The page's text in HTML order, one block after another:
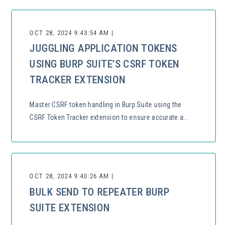
OCT 28, 2024 9:43:54 AM |
JUGGLING APPLICATION TOKENS
USING BURP SUITE’S CSRF TOKEN
TRACKER EXTENSION
Master CSRF token handling in Burp Suite using the
CSRF Token Tracker extension to ensure accurate a...
OCT 28, 2024 9:40:26 AM |
BULK SEND TO REPEATER BURP
SUITE EXTENSION